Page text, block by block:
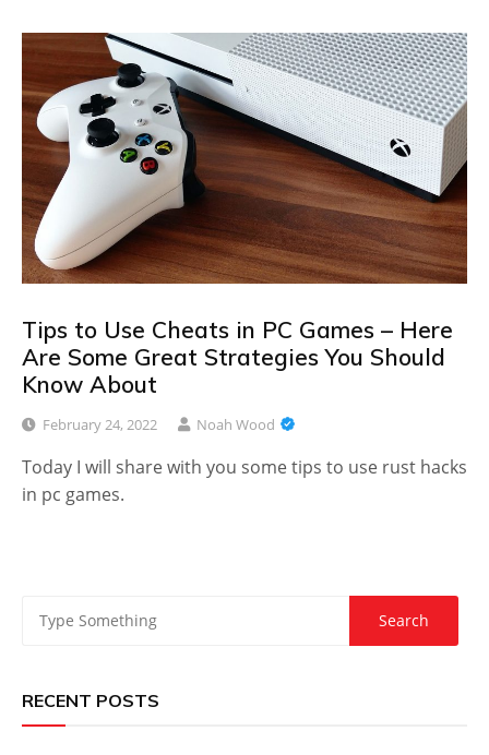
Tips to Use Cheats in PC Games – Here
Are Some Great Strategies You Should
Know About
February 24, 2022 Noah Wood
Today I will share with you some tips to use rust hacks
in pc games.
RECENT POSTS